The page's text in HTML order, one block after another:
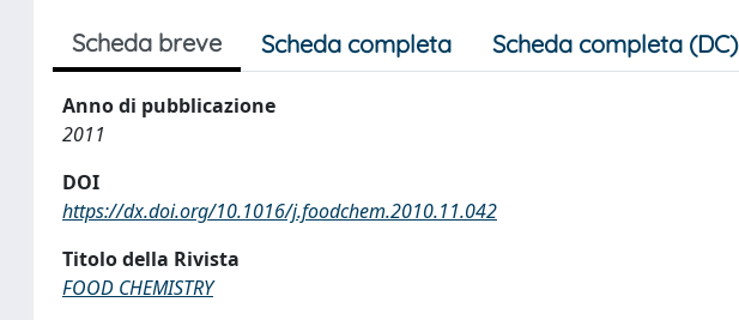
Scheda breve Scheda completa Scheda completa (DC)
Anno di pubblicazione
2011
DOI
https://dx.doi.org/10.1016/j.foodchem.2010.11.042
Titolo della Rivista
FOOD CHEMISTRY